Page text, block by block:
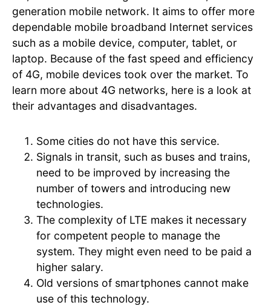
generation mobile network. It aims to offer more
dependable mobile broadband Internet services
such as a mobile device, computer, tablet, or
laptop. Because of the fast speed and efficiency
of 4G, mobile devices took over the market. To
learn more about 4G networks, here is a look at
their advantages and disadvantages.
Some cities do not have this service.
Signals in transit, such as buses and trains,
need to be improved by increasing the
number of towers and introducing new
technologies.
The complexity of LTE makes it necessary
for competent people to manage the
system. They might even need to be paid a
higher salary.
Old versions of smartphones cannot make
use of this technology.